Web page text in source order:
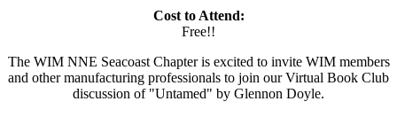
Cost to Attend:
Free!!
The WIM NNE Seacoast Chapter is excited to invite WIM members
and other manufacturing professionals to join our Virtual Book Club
discussion of "Untamed" by Glennon Doyle.